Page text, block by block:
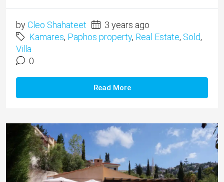
byCleo Shahateet
3 years ago
Kamares, Paphos property, Real Estate, Sold,
Villa
0
Read More